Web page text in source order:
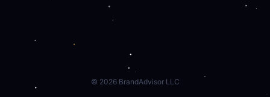
© 2026BrandAdvisor LLC